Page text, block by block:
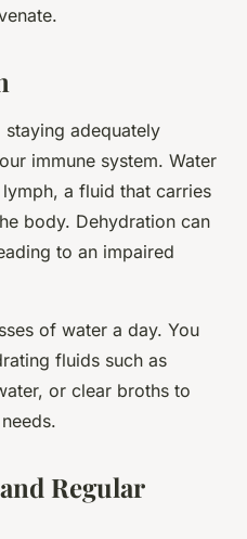
adequately
immune system. Water
a fluid that carries
body. Dehydration can
to an impaired
of water a day. You
fluids such as
or clear broths to
Regular